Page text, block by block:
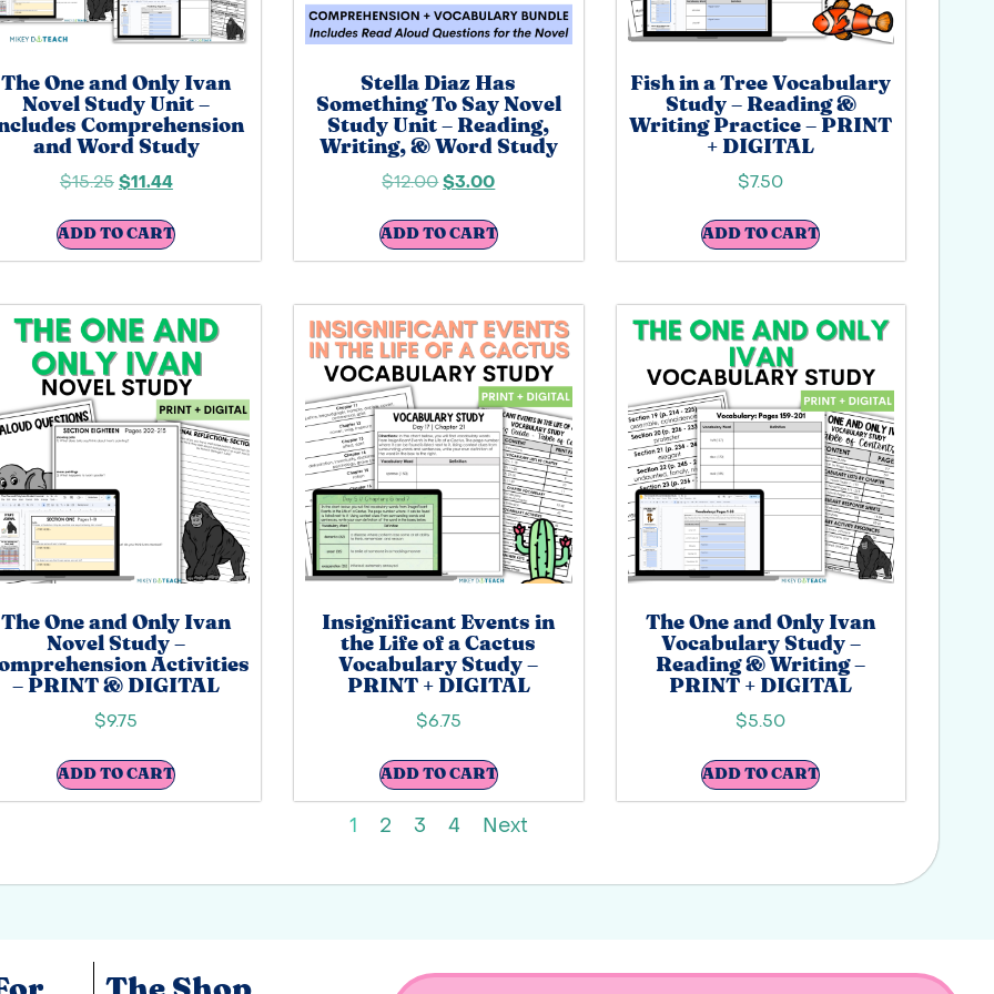
The One and Only Ivan
Novel Study Unit –
Comprehension
and Word Study
$15.25 $11.44
ADD TO CART
Stella Diaz Has
Something To Say Novel
Study Unit – Reading,
Writing, & Word Study
$12.00 $3.00
ADD TO CART
Fish in a Tree Vocabulary
Study – Reading &
Writing Practice – PRINT
+ DIGITAL
$7.50
ADD TO CART
The One and Only Ivan
Novel Study –
Activities
– PRINT & DIGITAL
$9.75
ADD TO CART
Insignificant Events in
the Life of a Cactus
Vocabulary Study –
PRINT + DIGITAL
$6.75
ADD TO CART
The One and Only Ivan
Vocabulary Study –
Reading & Writing –
PRINT + DIGITAL
$5.50
ADD TO CART
1 2 3 4 Next